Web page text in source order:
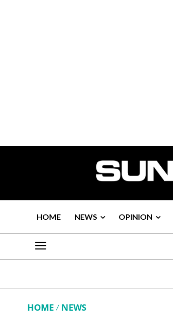
HOME NEWS OPINION
HOME NEWS